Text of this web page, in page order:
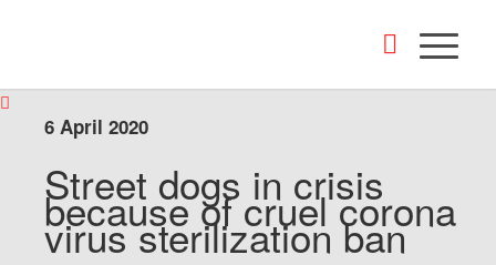
6 April 2020
Street dogs in crisis
because of cruel corona
virus sterilization ban